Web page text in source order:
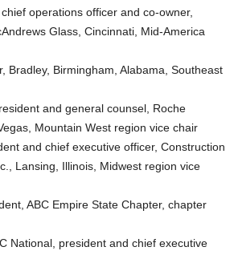
operations officer and co-owner,
Glass, Cincinnati, Mid-America
Bradley, Birmingham, Alabama, Southeast
and general counsel, Roche
Mountain West region vice chair
and chief executive officer, Construction
Lansing, Illinois, Midwest region vice
ABC Empire State Chapter, chapter
National, president and chief executive